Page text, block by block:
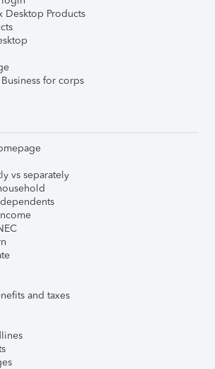
Desktop Products
for corps
vs separately
and taxes